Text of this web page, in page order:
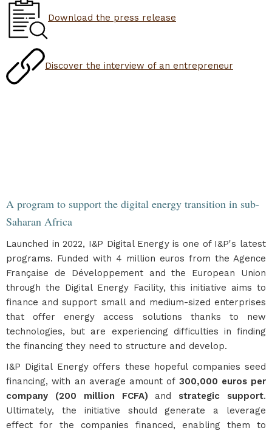
Download the press release
Discover the interview of an entrepreneur
A program to support the digital energy transition in sub-
Saharan Africa
Launched in 2022, I&P Digital Energy is one of I&P's latest
programs. Funded with 4 million euros from the Agence
Française de Développement and the European Union
through the Digital Energy Facility, this initiative aims to
finance and support small and medium-sized enterprises
that offer energy access solutions thanks to new
technologies, but are experiencing difficulties in finding
the financing they need to structure and develop.
I&P Digital Energy offers these hopeful companies seed
financing, with an average amount of 300,000 euros per
company (200 million FCFA) and strategic support.
Ultimately, the initiative should generate a leverage
effect for the companies financed, enabling them to